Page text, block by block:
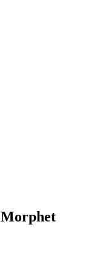
Morphet